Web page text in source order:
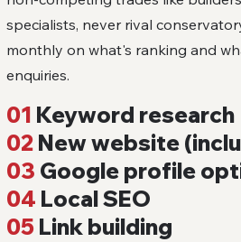
specialists, never rival
monthly on what's ranking and
enquiries.
01 Keyword research
02 New website
03 Google profile
04 Local SEO
05 Link building